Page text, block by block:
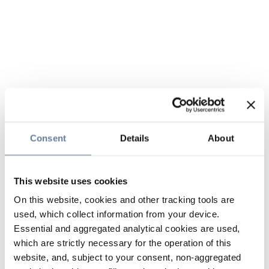
Consent Details About
This website uses cookies
On this website, cookies and other tracking tools are
used, which collect information from your device.
Essential and aggregated analytical cookies are used,
which are strictly necessary for the operation of this
website, and, subject to your consent, non-aggregated